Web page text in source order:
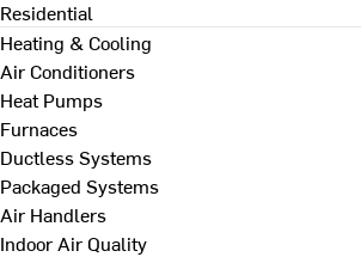
Residential
Heating & Cooling
Air Conditioners
Heat Pumps
Furnaces
Ductless Systems
Packaged Systems
Air Handlers
Indoor Air Quality